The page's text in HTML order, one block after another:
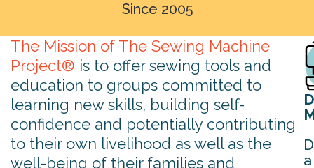
Since 2005
The Mission of The Sewing Machine
Project® is to offer sewing tools and
education to groups committed to
learning new skills, building self-
confidence and potentially contributing
to their own livelihood as well as the
well-being of their families and
a